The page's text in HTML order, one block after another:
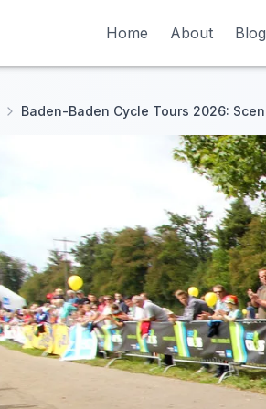
Home About Blog
Home About Blog
Baden-Baden Cycle Tours 2026: